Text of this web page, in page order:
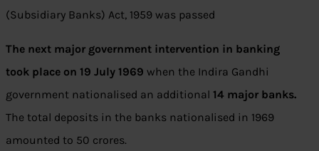
(Subsidiary Banks) Act, 1959 was passed
The next major government intervention in banking
took place on 19 July 1969 when the Indira Gandhi
government nationalised an additional 14 major banks.
The total deposits in the banks nationalised in 1969
amounted to 50 crores.